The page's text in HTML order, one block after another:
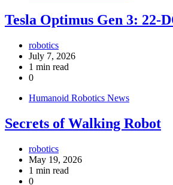
Tesla Optimus Gen 3: 22-
robotics
July 7, 2026
1 min read
0
Humanoid Robotics News
Secrets of Walking Robot
robotics
May 19, 2026
1 min read
0